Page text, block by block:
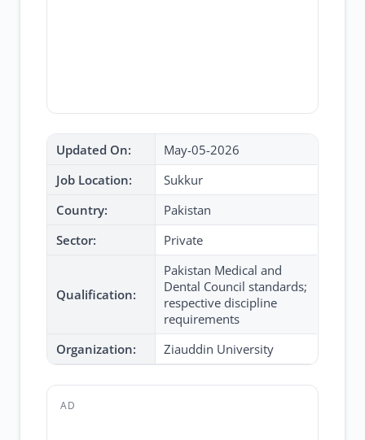
Updated On:
May-05-2026
Job Location:
Sukkur
Country:
Pakistan
Sector:
Private
Qualification:
Pakistan Medical and
Dental Council standards;
respective discipline
requirements
Organization:
Ziauddin University
AD